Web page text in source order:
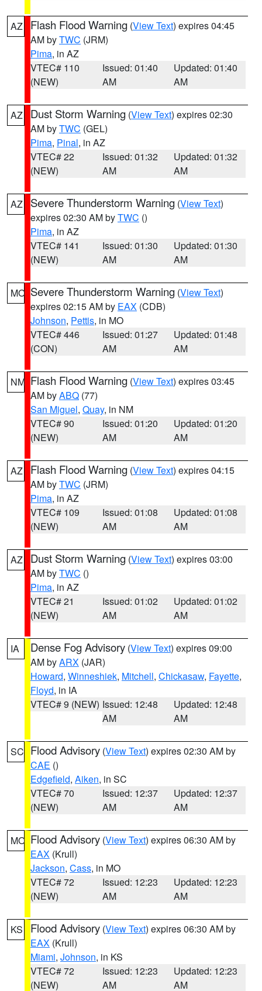
AZ Flash Flood Warning (View Text) expires 04:45
AM byTWC (JRM)
Pima, in AZ
VTEC# 110
(NEW)
Issued: 01:40
AM
Updated: 01:40
AM
AZ Dust Storm Warning (View Text) expires 02:30
AM byTWC (GEL)
Pima, Pinal, in AZ
VTEC# 22
(NEW)
Issued: 01:32
AM
Updated: 01:32
AM
AZ Severe Thunderstorm Warning (View Text)
expires 02:30 AM byTWC ()
Pima, in AZ
VTEC# 141
(NEW)
Issued: 01:30
AM
Updated: 01:30
AM
MO Severe Thunderstorm Warning (View Text)
expires 02:15 AM by EAX (CDB)
Johnson, Pettis, in MO
VTEC# 446
(CON)
Issued: 01:27
AM
Updated: 01:48
AM
NM Flash Flood Warning (View Text) expires 03:45
AM byABQ (77)
San Miguel, Quay, in NM
VTEC# 90
(NEW)
Issued: 01:20
AM
Updated: 01:20
AM
AZ Flash Flood Warning (View Text) expires 04:15
AM byTWC (JRM)
Pima, in AZ
VTEC# 109
(NEW)
Issued: 01:08
AM
Updated: 01:08
AM
AZ Dust Storm Warning (View Text) expires 03:00
AM byTWC ()
Pima, in AZ
VTEC# 21
(NEW)
Issued: 01:02
AM
Updated: 01:02
AM
IA Dense Fog Advisory (View Text) expires 09:00
AM byARX (JAR)
Howard, Winneshiek, Mitchell, Chickasaw, Fayette,
Floyd, in IA
VTEC# 9 (NEW) Issued: 12:48
AM
Updated: 12:48
AM
SC Flood Advisory (View Text) expires 02:30 AM by
CAE ()
Edgefield, Aiken, in SC
VTEC# 70
(NEW)
Issued: 12:37
AM
Updated: 12:37
AM
MO Flood Advisory (View Text) expires 06:30 AM by
EAX (Krull)
Jackson, Cass, in MO
VTEC# 72
(NEW)
Issued: 12:23
AM
Updated: 12:23
AM
KS Flood Advisory (View Text) expires 06:30 AM by
EAX (Krull)
Miami, Johnson, in KS
VTEC# 72
(NEW)
Issued: 12:23
AM
Updated: 12:23
AM